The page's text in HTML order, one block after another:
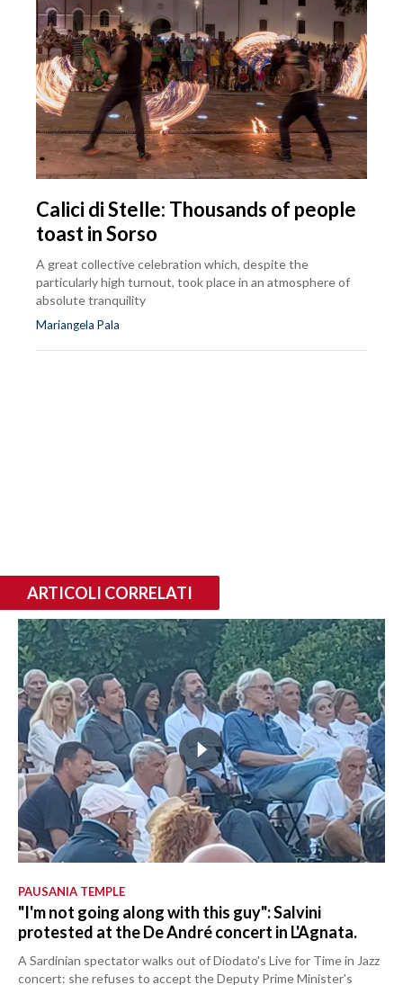
Calici di Stelle: Thousands of people
toast in Sorso
A great collective celebration which, despite the
particularly high turnout, took place in an atmosphere of
absolute tranquility
Mariangela Pala
ARTICOLI CORRELATI
PAUSANIA TEMPLE
"I'm not going along with this guy": Salvini
protested at the De André concert in L'Agnata.
A Sardinian spectator walks out of Diodato's Live for Time in Jazz
concert: she refuses to accept the Deputy Prime Minister's